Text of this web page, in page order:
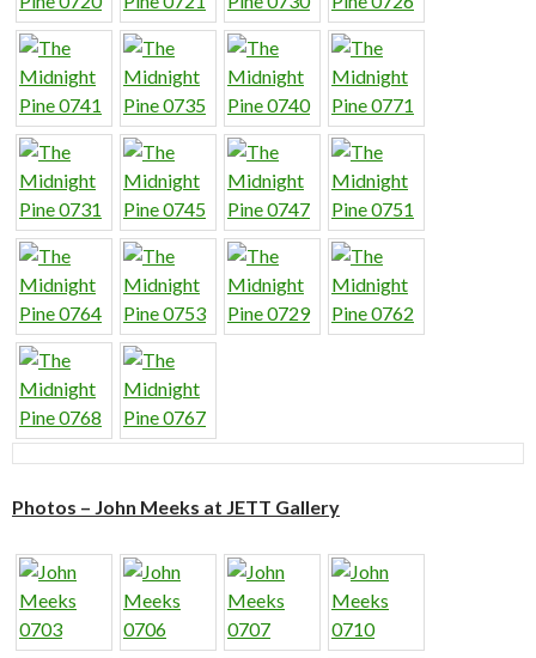
Photos – John Meeks at JETT Gallery